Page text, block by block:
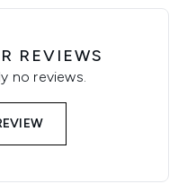
REVIEWS
no reviews.